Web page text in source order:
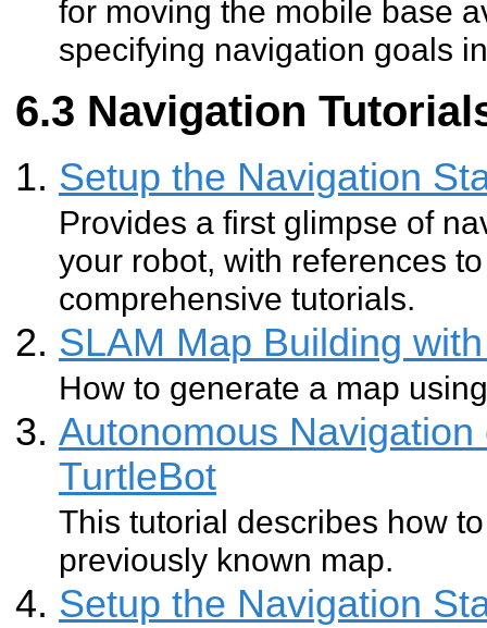
for moving the mobile base
specifying navigation goals
Navigation
Setup the Navigation
Provides a first glimpse of
your robot, with references
comprehensive tutorials.
SLAM Map Building
How to generate a map
Autonomous
TurtleBot
This tutorial describes how
previously known map.
Setup the Navigation